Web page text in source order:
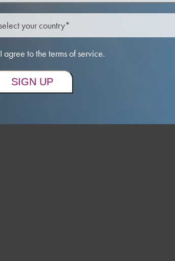
I agree to the terms of service.